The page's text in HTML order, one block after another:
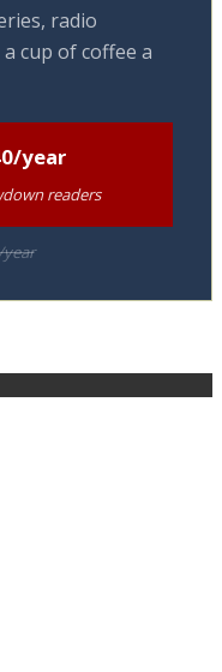
radio
cup of coffee a
year
readers
year